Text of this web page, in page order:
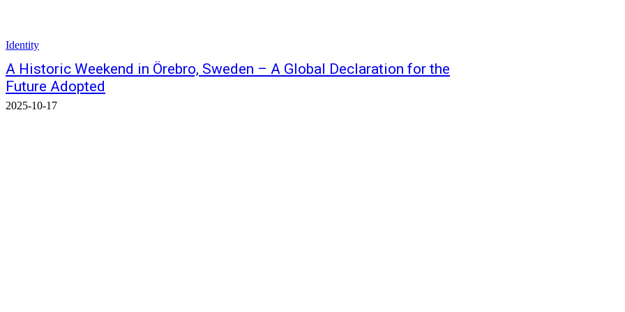
Identity
A Historic Weekend in Örebro, Sweden – A Global Declaration for the
Future Adopted
2025-10-17